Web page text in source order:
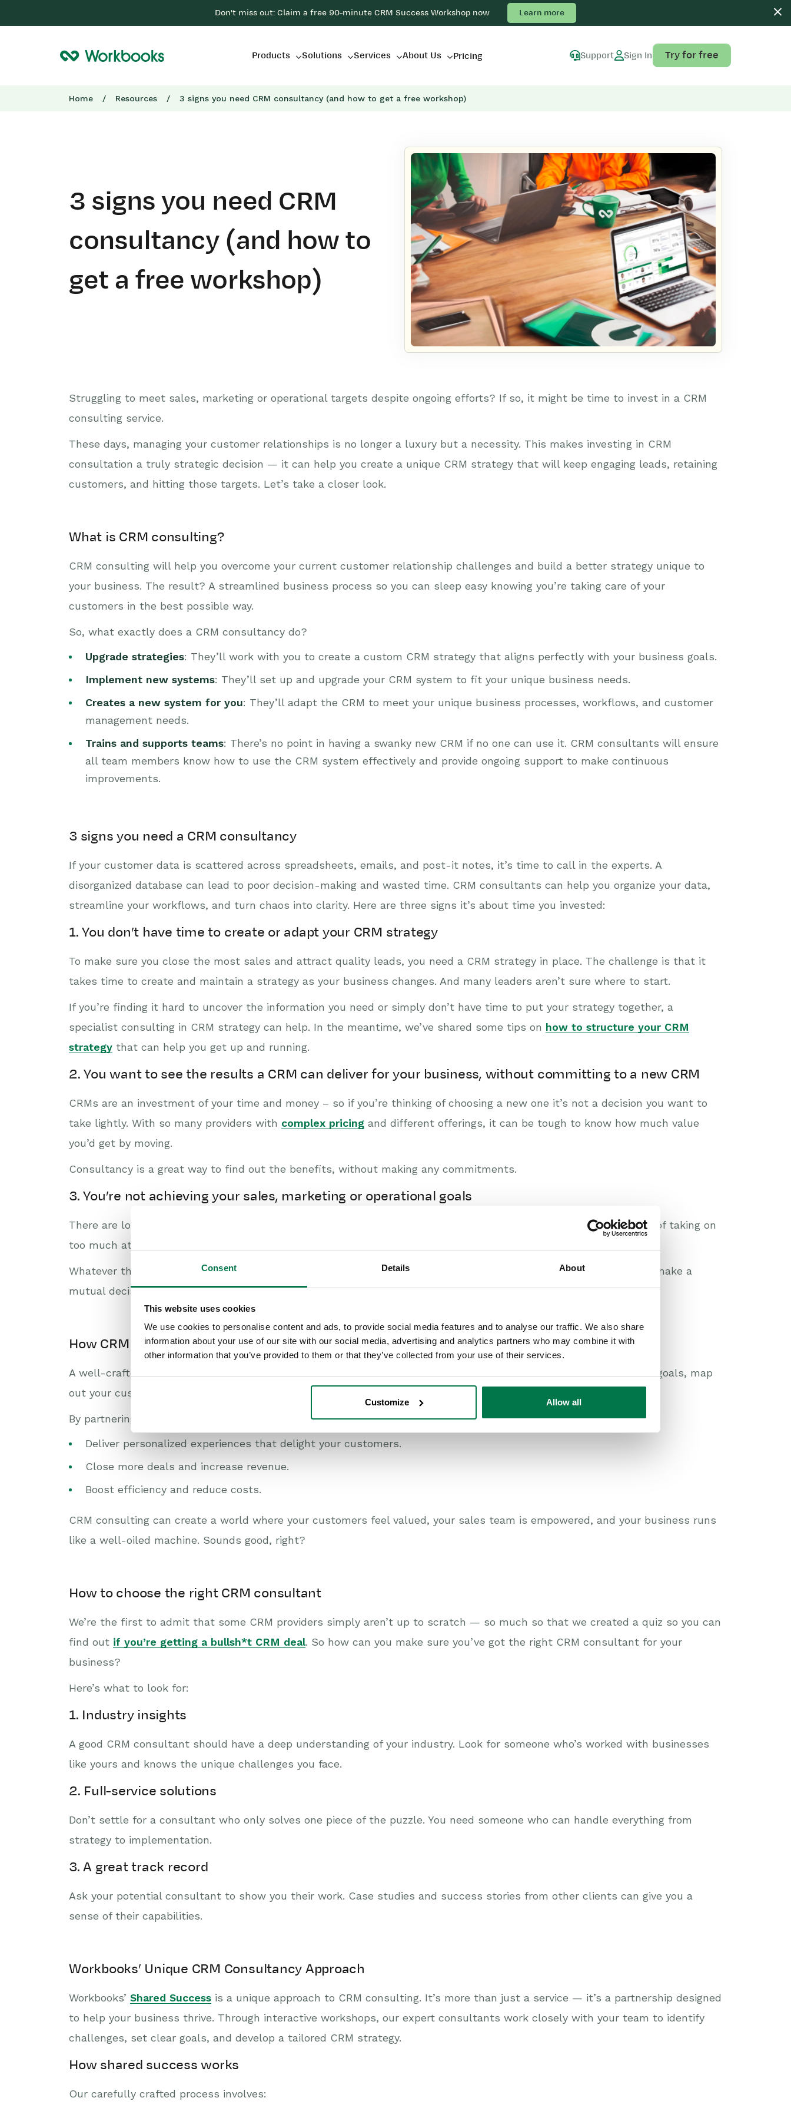
Consent Details About
This website uses cookies
We use cookies to personalise content and ads, to provide social media features and to analyse our traffic. We also share
information about your use of our site with our social media, advertising and analytics partners who may combine it with
other information that you’ve provided to them or that they’ve collected from your use of their services.
Customize Allow all
Don't miss out: Claim a free 90-minute CRM Success Workshop now Learn more
Products Solutions Services About Us Pricing Support Sign In Try for free
Home / Resources / 3 signs you need CRM consultancy (and how to get a free workshop)
3 signs you need CRM
consultancy (and how to
get a free workshop)
Struggling to meet sales, marketing or operational targets despite ongoing efforts? If so, it might be time to invest in a CRM
consulting service.
These days, managing your customer relationships is no longer a luxury but a necessity. This makes investing in CRM
consultation a truly strategic decision — it can help you create a unique CRM strategy that will keep engaging leads, retaining
customers, and hitting those targets. Let’s take a closer look.
What is CRM consulting?
CRM consulting will help you overcome your current customer relationship challenges and build a better strategy unique to
your business. The result? A streamlined business process so you can sleep easy knowing you’re taking care of your
customers in the best possible way.
So, what exactly does a CRM consultancy do?
Upgrade strategies: They’ll work with you to create a custom CRM strategy that aligns perfectly with your business goals.
Implement new systems: They’ll set up and upgrade your CRM system to fit your unique business needs.
Creates a new system for you: They’ll adapt the CRM to meet your unique business processes, workflows, and customer
management needs.
Trains and supports teams: There’s no point in having a swanky new CRM if no one can use it. CRM consultants will ensure
all team members know how to use the CRM system effectively and provide ongoing support to make continuous
improvements.
3 signs you need a CRM consultancy
If your customer data is scattered across spreadsheets, emails, and post-it notes, it’s time to call in the experts. A
disorganized database can lead to poor decision-making and wasted time. CRM consultants can help you organize your data,
streamline your workflows, and turn chaos into clarity. Here are three signs it’s about time you invested:
1. You don’t have time to create or adapt your CRM strategy
To make sure you close the most sales and attract quality leads, you need a CRM strategy in place. The challenge is that it
takes time to create and maintain a strategy as your business changes. And many leaders aren’t sure where to start.
If you’re finding it hard to uncover the information you need or simply don’t have time to put your strategy together, a
specialist consulting in CRM strategy can help. In the meantime, we’ve shared some tips on how to structure your CRM
strategy that can help you get up and running.
2. You want to see the results a CRM can deliver for your business, without committing to a new CRM
CRMs are an investment of your time and money – so if you’re thinking of choosing a new one it’s not a decision you want to
take lightly. With so many providers with complex pricing and different offerings, it can be tough to know how much value
you’d get by moving.
Consultancy is a great way to find out the benefits, without making any commitments.
3. You’re not achieving your sales, marketing or operational goals
There are lots of reasons why you might not be reaching your goals. Perhaps your business is making the mistake of taking on
too much at once, or maybe you have multiple teams working in silos towards different goals, complicating things.
Whatever the reason – consultancy is an easy way to get to the bottom of your challenges, align your teams, and make a
mutual decision on the biggest priorities.
How CRM strategy consulting can transform your business
A well-crafted CRM strategy is the secret sauce to customer success. CRM consultants can help you define your goals, map
out your customer’s journey, and select the right tools to get you there.
By partnering with a CRM consultant, your business can:
Deliver personalized experiences that delight your customers.
Close more deals and increase revenue.
Boost efficiency and reduce costs.
CRM consulting can create a world where your customers feel valued, your sales team is empowered, and your business runs
like a well-oiled machine. Sounds good, right?
How to choose the right CRM consultant
We’re the first to admit that some CRM providers simply aren’t up to scratch — so much so that we created a quiz so you can
find out if you’re getting a bullsh*t CRM deal. So how can you make sure you’ve got the right CRM consultant for your
business?
Here’s what to look for:
1. Industry insights
A good CRM consultant should have a deep understanding of your industry. Look for someone who’s worked with businesses
like yours and knows the unique challenges you face.
2. Full-service solutions
Don’t settle for a consultant who only solves one piece of the puzzle. You need someone who can handle everything from
strategy to implementation.
3. A great track record
Ask your potential consultant to show you their work. Case studies and success stories from other clients can give you a
sense of their capabilities.
Workbooks’ Unique CRM Consultancy Approach
Workbooks’ Shared Success is a unique approach to CRM consulting. It’s more than just a service — it’s a partnership designed
to help your business thrive. Through interactive workshops, our expert consultants work closely with your team to identify
challenges, set clear goals, and develop a tailored CRM strategy.
How shared success works
Our carefully crafted process involves: